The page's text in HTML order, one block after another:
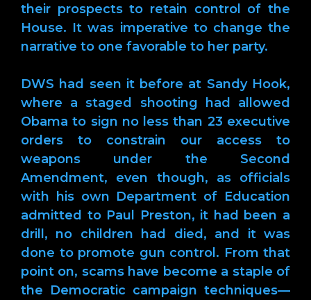
their prospects to retain control of the
House. It was imperative to change the
narrative to one favorable to her party.
DWS had seen it before at Sandy Hook,
where a staged shooting had allowed
Obama to sign no less than 23 executive
orders to constrain our access to
weapons under the Second
Amendment, even though, as officials
with his own Department of Education
admitted to Paul Preston, it had been a
drill, no children had died, and it was
done to promote gun control. From that
point on, scams have become a staple of
the Democratic campaign techniques—